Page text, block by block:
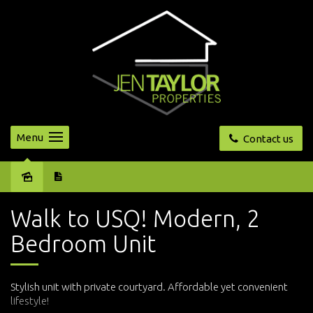
Contact us
Menu
Walk to USQ! Modern, 2
Bedroom Unit
Stylish unit with private courtyard. Affordable yet convenient
lifestyle!